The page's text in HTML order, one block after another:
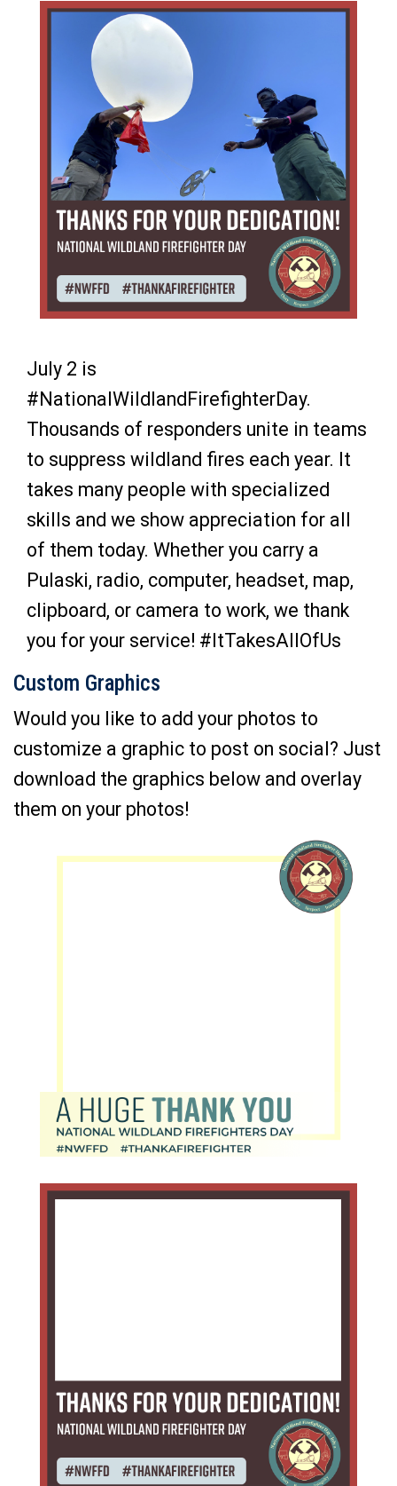
July 2 is
#NationalWildlandFirefighterDay.
Thousands of responders unite in teams
to suppress wildland fires each year. It
takes many people with specialized
skills and we show appreciation for all
of them today. Whether you carry a
Pulaski, radio, computer, headset, map,
clipboard, or camera to work, we thank
you for your service! #ItTakesAllOfUs
Custom Graphics
Would you like to add your photos to
customize a graphic to post on social? Just
download the graphics below and overlay
them on your photos!